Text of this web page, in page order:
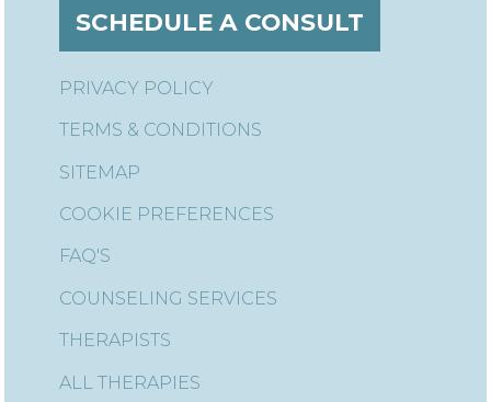
SCHEDULE A CONSULT
FAQ'S
COUNSELING SERVICES
THERAPISTS
ALL THERAPIES
PRIVACY POLICY
TERMS & CONDITIONS
SITEMAP
COOKIE PREFERENCES